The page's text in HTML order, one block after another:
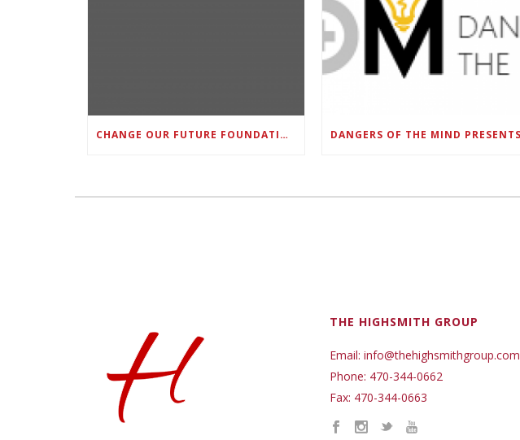
CHANGE OUR FUTURE FOUNDATION CO-FOUNDER AND SUPER BOWL LII CHAMPION RODNEY MCLEOD JR. TO HOST INAUGURAL SNEAKER BALL FUNDRAISER
THE HIGHSMITH GROUP
Email: info@thehighsmithgroup.com
Phone: 470-344-0662
Fax: 470-344-0663